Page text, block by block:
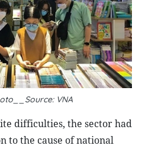
VNA
difficulties, the sector had
to the cause of national